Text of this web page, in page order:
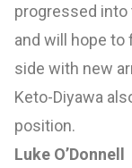
progressed into
and will hope to
side with new
Keto-Diyawa
position.
Luke O’Donnell